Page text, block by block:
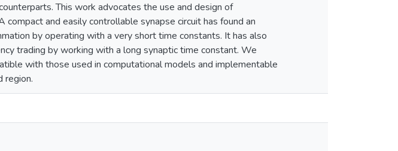
This work advocates the use and design of
and easily controllable synapse circuit has found an
by operating with a very short time constants. It has also
trading by working with a long synaptic time constant. We
with those used in computational models and implementable
region.